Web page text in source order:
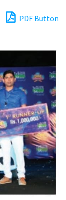
PDF Button